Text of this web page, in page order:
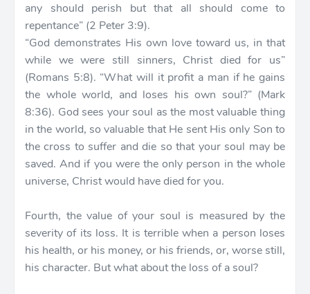
any should perish but that all should come to
repentance” (2 Peter 3:9).
“God demonstrates His own love toward us, in that
while we were still sinners, Christ died for us”
(Romans 5:8). “What will it profit a man if he gains
the whole world, and loses his own soul?” (Mark
8:36). God sees your soul as the most valuable thing
in the world, so valuable that He sent His only Son to
the cross to suffer and die so that your soul may be
saved. And if you were the only person in the whole
universe, Christ would have died for you.
Fourth, the value of your soul is measured by the
severity of its loss. It is terrible when a person loses
his health, or his money, or his friends, or, worse still,
his character. But what about the loss of a soul?